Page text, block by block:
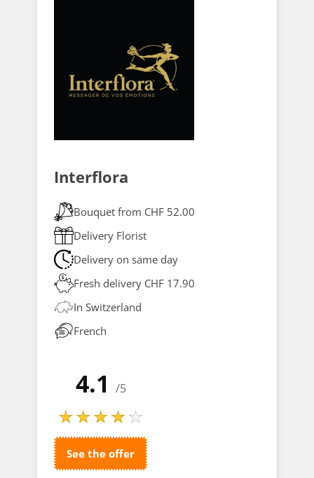
Interflora
Bouquet from CHF 52.00
Delivery Florist
Delivery on same day
Fresh delivery CHF 17.90
In Switzerland
French
4.1 /5
See the offer